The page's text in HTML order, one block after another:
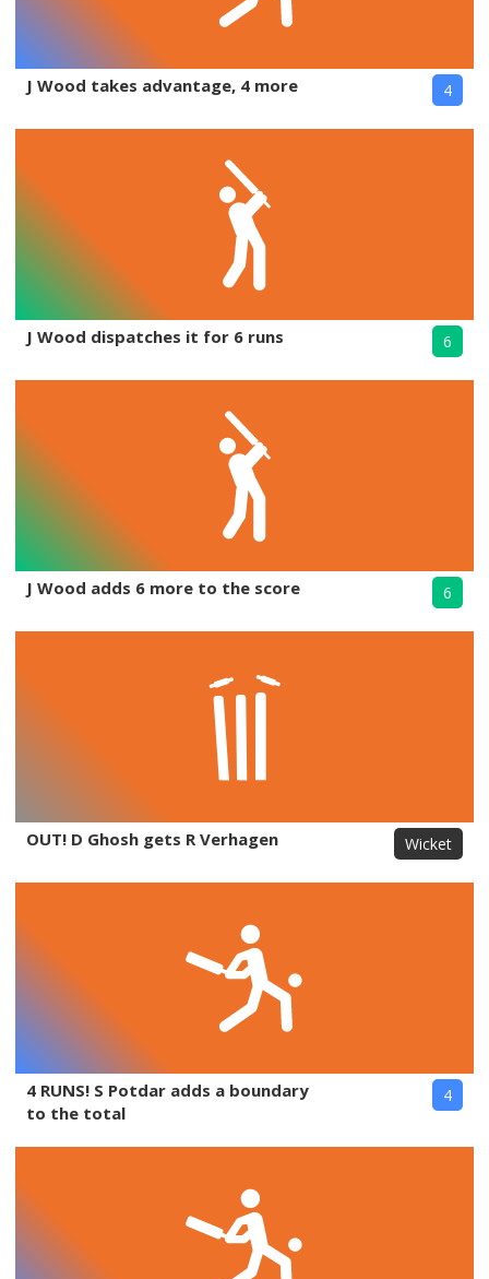
J Wood takes advantage, 4 more 4
J Wood dispatches it for 6 runs 6
J Wood adds 6 more to the score 6
OUT! D Ghosh gets R Verhagen Wicket
4 RUNS! S Potdar adds a boundary
to the total
4